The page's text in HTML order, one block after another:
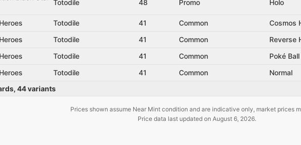
Totodile 48 Promo Holo
Totodile 41 Common Cosmos
Totodile 41 Common Reverse
Totodile 41 Common Poké Ball
Totodile 41 Common Normal
, 44variants
Prices shown assume Near Mint condition and are indicative only, market prices
Price data last updated on August 6, 2026.